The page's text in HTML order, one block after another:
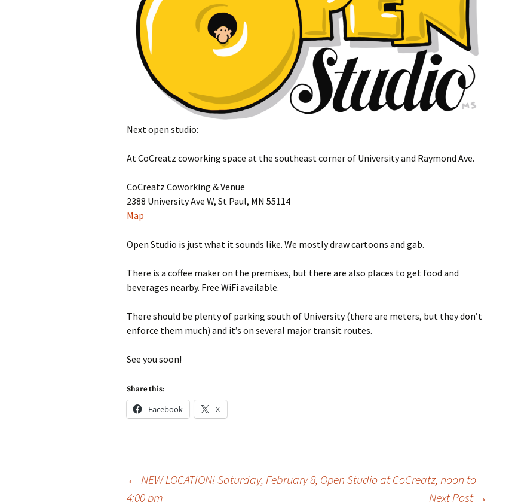
Next open studio:
At CoCreatz coworking space at the southeast corner of University and Raymond Ave.
CoCreatz Coworking & Venue
2388 University Ave W, St Paul, MN 55114
Map
Open Studio is just what it sounds like. We mostly draw cartoons and gab.
There is a coffee maker on the premises, but there are also places to get food and
beverages nearby. Free WiFi available.
There should be plenty of parking south of University (there are meters, but they don’t
enforce them much) and it’s on several major transit routes.
See you soon!
Share this:
Facebook X
← NEW LOCATION! Saturday, February 8, Open Studio at CoCreatz, noon to
4:00 pm
Next Post →